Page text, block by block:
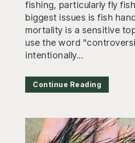
fishing, particularly fly
biggest issues is fish
mortality is a sensitive
use the word
intentionally...
Continue Reading